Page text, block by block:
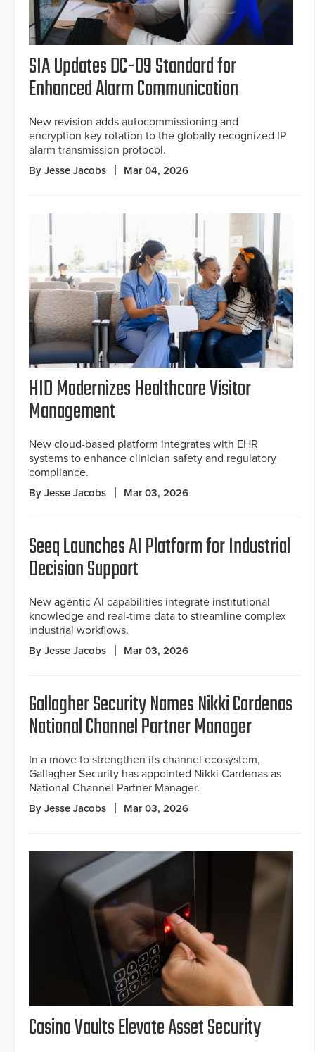
SIA Updates DC-09 Standard for
Enhanced Alarm Communication
New revision adds autocommissioning and
encryption key rotation to the globally recognized IP
alarm transmission protocol.
By Jesse Jacobs Mar 04, 2026
HID Modernizes Healthcare Visitor
Management
New cloud-based platform integrates with EHR
systems to enhance clinician safety and regulatory
compliance.
By Jesse Jacobs Mar 03, 2026
Seeq Launches AI Platform for Industrial
Decision Support
New agentic AI capabilities integrate institutional
knowledge and real-time data to streamline complex
industrial workflows.
By Jesse Jacobs Mar 03, 2026
Gallagher Security Names Nikki Cardenas
National Channel Partner Manager
In a move to strengthen its channel ecosystem,
Gallagher Security has appointed Nikki Cardenas as
National Channel Partner Manager.
By Jesse Jacobs Mar 03, 2026
Casino Vaults Elevate Asset Security